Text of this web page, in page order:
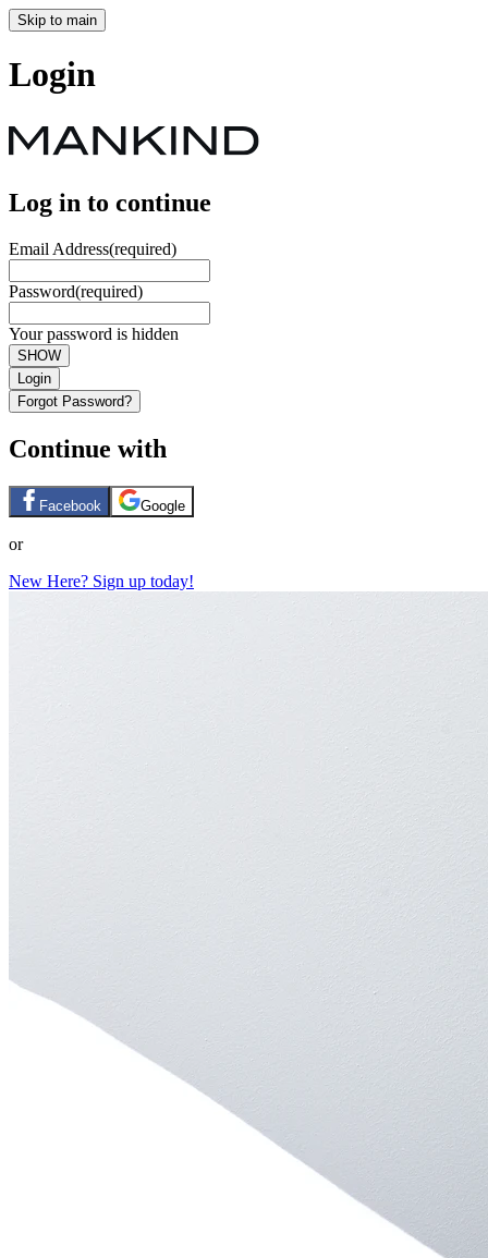
Skip to main
Login
Log in to continue
Email Address(required)
Password(required)
Your password is hidden
SHOW
Login
Forgot Password?
Continue with
Facebook Google
or
New Here? Sign up today!